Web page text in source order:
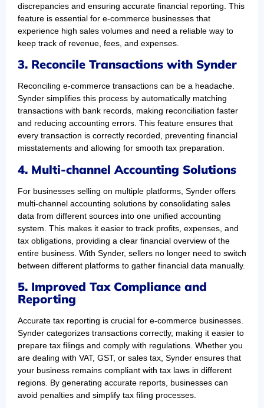
discrepancies and ensuring accurate financial reporting. This
feature is essential for e-commerce businesses that
experience high sales volumes and need a reliable way to
keep track of revenue, fees, and expenses.
3. Reconcile Transactions with Synder
Reconciling e-commerce transactions can be a headache.
Synder simplifies this process by automatically matching
transactions with bank records, making reconciliation faster
and reducing accounting errors. This feature ensures that
every transaction is correctly recorded, preventing financial
misstatements and allowing for smooth tax preparation.
4. Multi-channel Accounting Solutions
For businesses selling on multiple platforms, Synder offers
multi-channel accounting solutions by consolidating sales
data from different sources into one unified accounting
system. This makes it easier to track profits, expenses, and
tax obligations, providing a clear financial overview of the
entire business. With Synder, sellers no longer need to switch
between different platforms to gather financial data manually.
5. Improved Tax Compliance and
Reporting
Accurate tax reporting is crucial for e-commerce businesses.
Synder categorizes transactions correctly, making it easier to
prepare tax filings and comply with regulations. Whether you
are dealing with VAT, GST, or sales tax, Synder ensures that
your business remains compliant with tax laws in different
regions. By generating accurate reports, businesses can
avoid penalties and simplify tax filing processes.